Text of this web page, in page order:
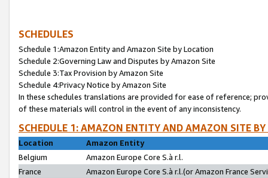
SCHEDULES
Schedule 1:Amazon Entity and Amazon Site by Location
Schedule 2:Governing Law and Disputes by Amazon Site
Schedule 3:Tax Provision by Amazon Site
Schedule 4:Privacy Notice by Amazon Site
In these schedules translations are provided for ease of reference;
of these materials will control in the event of any inconsistency.
SCHEDULE 1: AMAZON ENTITY AND AMAZON SITE
Location
Amazon Entity
Belgium
Amazon Europe Core S.à r.l.
France
Amazon Europe Core S.à r.l.(or Amazon France